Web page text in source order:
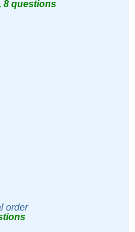
8 questions
order